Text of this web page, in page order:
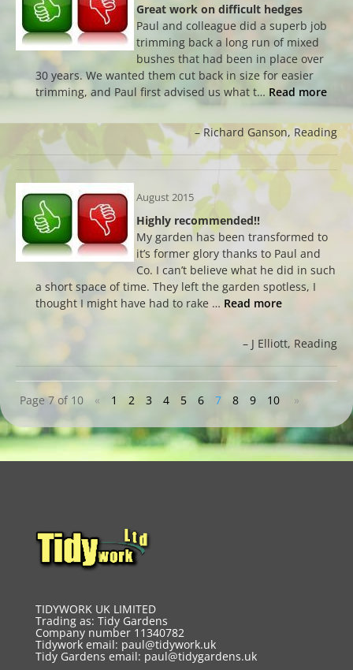
Great work on difficult hedges
Paul and colleague did a superb job
trimming back a long run of mixed
bushes that had been in place over
30 years. We wanted them cut back in size for easier
trimming, and Paul first advised us what t… Read more
Richard Ganson Reading
August 2015
Highly recommended!!
My garden has been transformed to
it’s former glory thanks to Paul and
Co. I can’t believe what he did in such
a short space of time. They left the garden spotless, I
thought I might have had to rake … Read more
J Elliott Reading
Page 7 of 10 « 1 2 3 4 5 6 7 8 9 10 »
TIDYWORK UK LIMITED
Trading as: Tidy Gardens
Company number 11340782
Tidywork email: paul@tidywork.uk
Tidy Gardens email: paul@tidygardens.uk